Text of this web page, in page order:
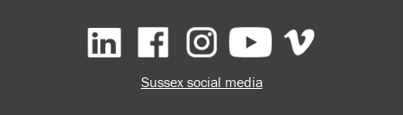
FacebookInstagramYouTubeVimeo
Sussex social media